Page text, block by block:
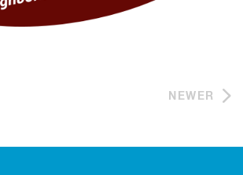
NEWER